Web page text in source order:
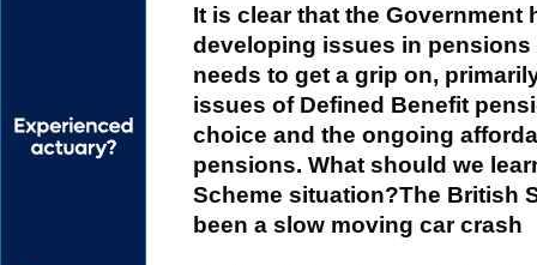
It is clear that the Government
developing issues in pensions
needs to get a grip on,
issues of Defined Benefit
choice and the ongoing
pensions. What should we
Scheme situation?The British
been a slow moving car crash